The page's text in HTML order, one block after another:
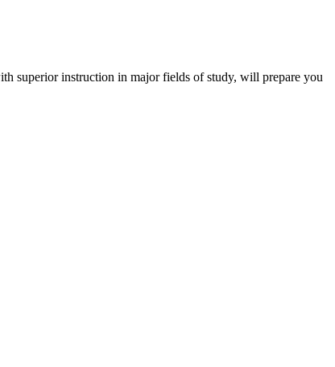
superior instruction in major fields of study, will prepare you